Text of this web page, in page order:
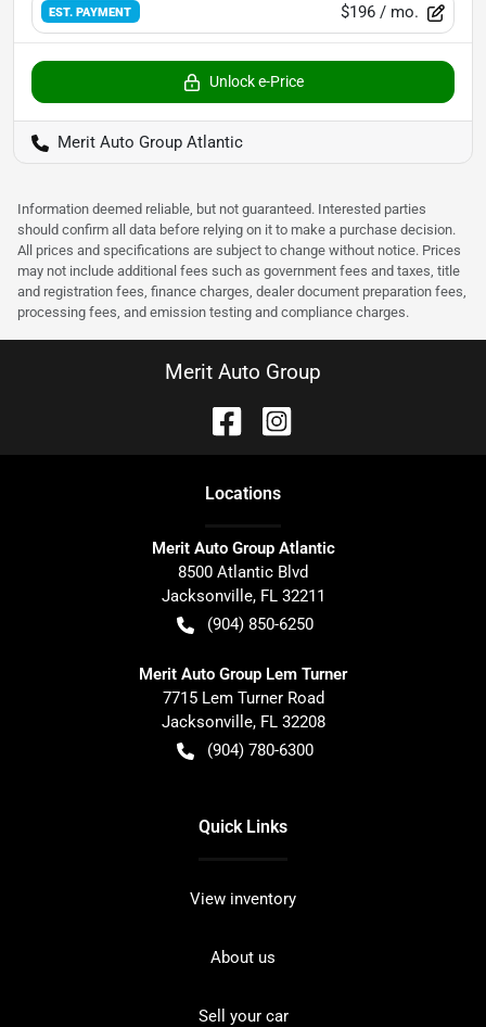
EST. PAYMENT $196 / mo.
Unlock e-Price
Merit Auto Group Atlantic
Information deemed reliable, but not guaranteed. Interested parties
should confirm all data before relying on it to make a purchase decision.
All prices and specifications are subject to change without notice. Prices
may not include additional fees such as government fees and taxes, title
and registration fees, finance charges, dealer document preparation fees,
processing fees, and emission testing and compliance charges.
Merit Auto Group
Locations
Merit Auto Group Atlantic
8500 Atlantic Blvd
Jacksonville, FL 32211
(904) 850-6250
Merit Auto Group Lem Turner
7715 Lem Turner Road
Jacksonville, FL 32208
(904) 780-6300
Quick Links
View inventory
About us
Sell your car